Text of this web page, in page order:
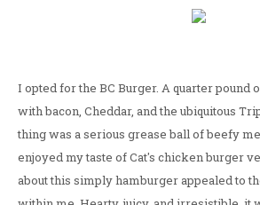
I opted for the BC Burger. A quarter pound
with bacon, Cheddar, and the ubiquitous
thing was a serious grease ball of beefy
enjoyed my taste of Cat's chicken burger
about this simply hamburger appealed to